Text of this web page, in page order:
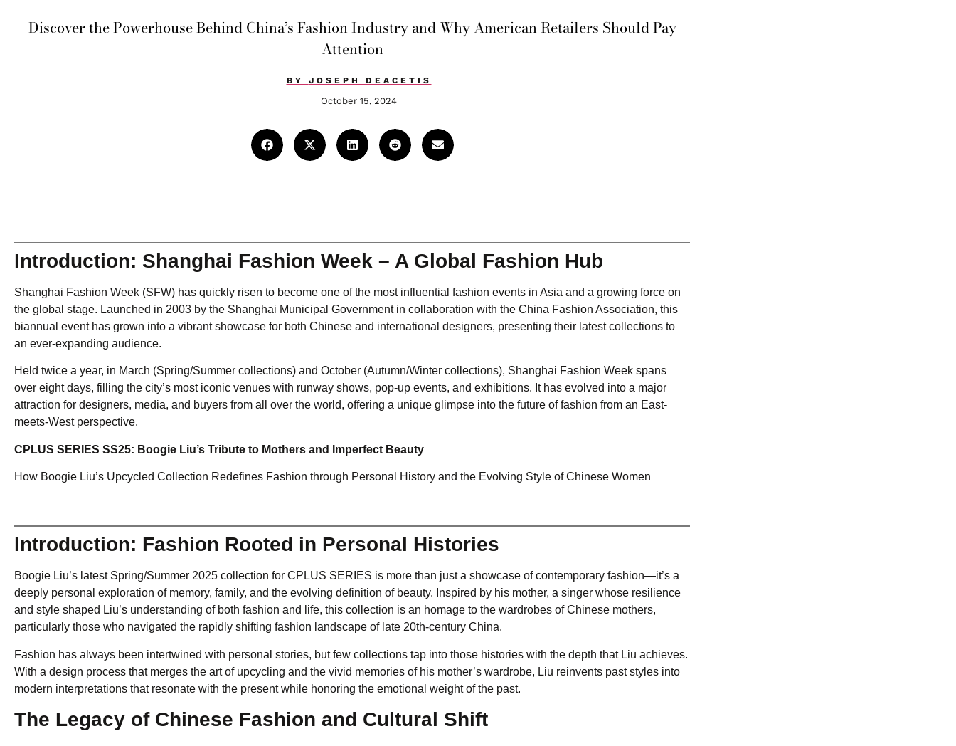
Discover the Powerhouse Behind China’s Fashion Industry and Why American Retailers Should Pay
Attention
BY JOSEPH DEACETIS
October 15, 2024
Introduction: Shanghai Fashion Week – A Global Fashion Hub
Shanghai Fashion Week (SFW) has quickly risen to become one of the most influential fashion events in Asia and a growing force on
the global stage. Launched in 2003 by the Shanghai Municipal Government in collaboration with the China Fashion Association, this
biannual event has grown into a vibrant showcase for both Chinese and international designers, presenting their latest collections to
an ever-expanding audience.
Held twice a year, in March (Spring/Summer collections) and October (Autumn/Winter collections), Shanghai Fashion Week spans
over eight days, filling the city’s most iconic venues with runway shows, pop-up events, and exhibitions. It has evolved into a major
attraction for designers, media, and buyers from all over the world, offering a unique glimpse into the future of fashion from an East-
meets-West perspective.
CPLUS SERIES SS25: Boogie Liu’s Tribute to Mothers and Imperfect Beauty
How Boogie Liu’s Upcycled Collection Redefines Fashion through Personal History and the Evolving Style of Chinese Women
Introduction: Fashion Rooted in Personal Histories
Boogie Liu’s latest Spring/Summer 2025 collection for CPLUS SERIES is more than just a showcase of contemporary fashion—it’s a
deeply personal exploration of memory, family, and the evolving definition of beauty. Inspired by his mother, a singer whose resilience
and style shaped Liu’s understanding of both fashion and life, this collection is an homage to the wardrobes of Chinese mothers,
particularly those who navigated the rapidly shifting fashion landscape of late 20th-century China.
Fashion has always been intertwined with personal stories, but few collections tap into those histories with the depth that Liu achieves.
With a design process that merges the art of upcycling and the vivid memories of his mother’s wardrobe, Liu reinvents past styles into
modern interpretations that resonate with the present while honoring the emotional weight of the past.
The Legacy of Chinese Fashion and Cultural Shift